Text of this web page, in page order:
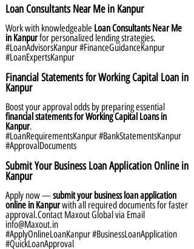
Loan Consultants Near Me in Kanpur
Work with knowledgeable Loan Consultants Near Me
in Kanpurfor personalized lending strategies.
#LoanAdvisorsKanpur #FinanceGuidanceKanpur
#LoanExpertsKanpur
Financial Statements for Working Capital Loan in
Kanpur
Boost your approval odds by preparing essential
financial statements for Working Capital Loans in
Kanpur.
#LoanRequirementsKanpur #BankStatementsKanpur
#ApprovalDocuments
Submit Your Business Loan Application Online in
Kanpur
Apply now —submit your business loan application
online in Kanpurwith all required documents for faster
approval.Contact Maxout Global via Email
info@Maxout.in
#ApplyOnlineLoanKanpur #BusinessLoanApplication
#QuickLoanApproval